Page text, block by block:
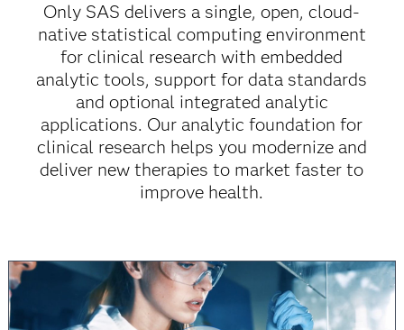
Only SAS delivers a single, open, cloud-
native statistical computing environment
for clinical research with embedded
analytic tools, support for data standards
and optional integrated analytic
applications. Our analytic foundation for
clinical research helps you modernize and
deliver new therapies to market faster to
improve health.